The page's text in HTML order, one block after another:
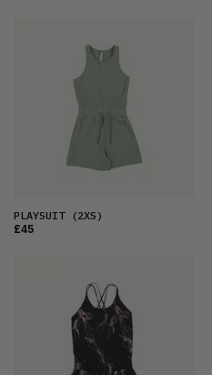
PLAYSUIT(2XS)
£45